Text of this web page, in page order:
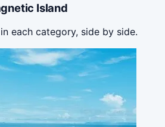
Island
each category, side by side.